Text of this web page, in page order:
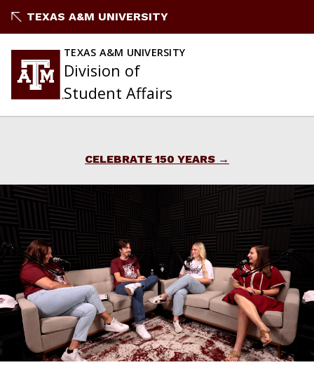
to
TEXAS A&M UNIVERSITY
TEXAS A&M UNIVERSITY
Division of
Student Affairs
CELEBRATE 150 YEARS